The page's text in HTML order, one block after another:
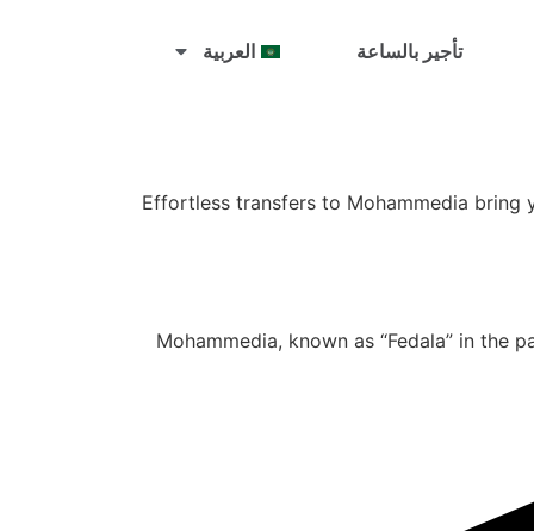
تأجير بالساعة العربية
Effortless transfers to Mohammedia bring
Mohammedia, known as “Fedala” in